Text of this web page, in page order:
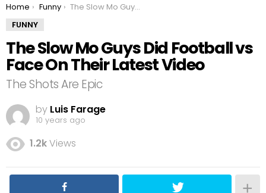
You are here:
Home Funny
The Slow Mo Guys Did Football vs Face On Their Latest Video
FUNNY
The Slow Mo Guys Did Football vs
Face On Their Latest Video
The Shots Are Epic
by Luis Farage
10 years ago
1.2kViews